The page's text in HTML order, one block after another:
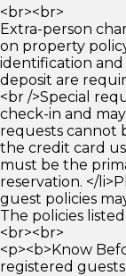
<br><br>
Extra-person
on property
identification and
deposit are
<br />Special
check-in and
requests cannot
the credit card
must be the
reservation. </
guest policies
The policies
<br><br>
<p><b>Know
registered